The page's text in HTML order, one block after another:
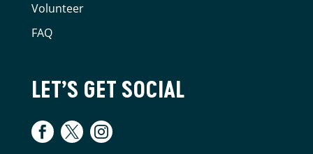
Volunteer
FAQ
LET’S GET SOCIAL